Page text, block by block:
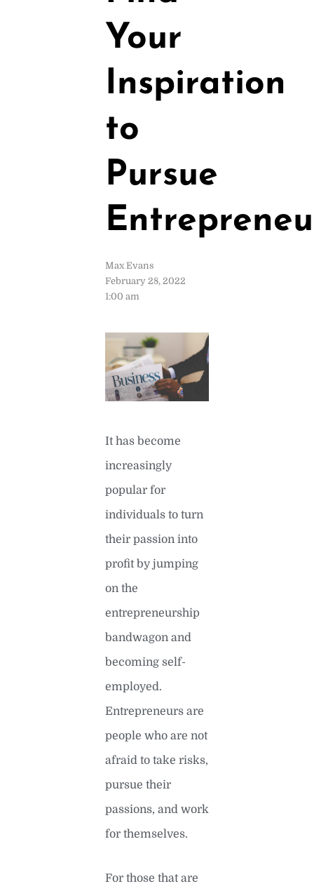
Your
Inspiration
to
Pursue
Max Evans
February 28, 2022
1:00 am
It has become
increasingly
popular for
individuals to turn
their passion into
profit by jumping
on the
entrepreneurship
bandwagon and
becoming self-
employed.
Entrepreneurs are
people who are not
afraid to take risks,
pursue their
passions, and work
for themselves.
For those that are